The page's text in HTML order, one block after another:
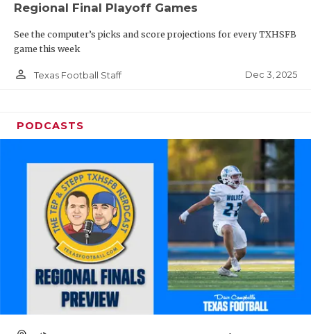
Regional Final Playoff Games
See the computer’s picks and score projections for every TXHSFB
game this week
person_outline Texas Football Staff Dec 3, 2025
PODCASTS